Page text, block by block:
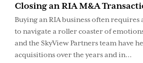
Closing an RIA M&A
Buying an RIA business often
to navigate a roller coaster of
and the SkyView Partners team have
acquisitions over the years and in…